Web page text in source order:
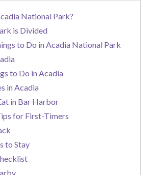
National Park?
is Divided
to Do in Acadia National Park
to Do in Acadia
in Acadia
in Bar Harbor
for First-Timers
to Stay